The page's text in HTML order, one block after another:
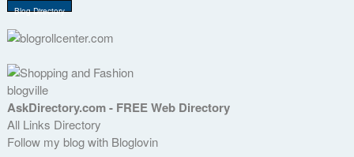
Blog Directory
blogville
AskDirectory.com - FREE Web Directory
All Links Directory
Follow my blog with Bloglovin